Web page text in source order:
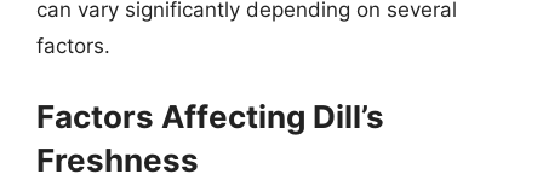
can vary significantly depending on several
factors.
Factors Affecting Dill’s
Freshness